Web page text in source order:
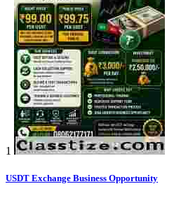
1
USDT Exchange Business Opportunity